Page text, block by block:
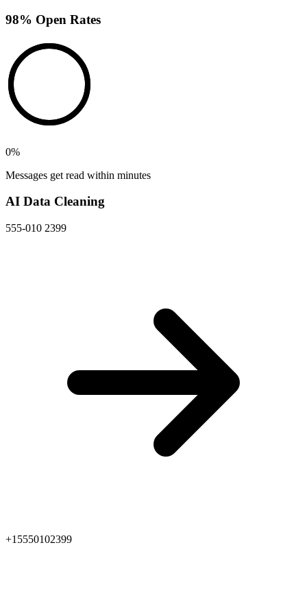
98% Open Rates
0%
Messages get read within minutes
AI Data Cleaning
555-010 2399
+15550102399